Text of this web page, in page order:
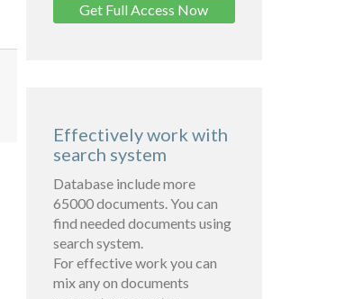
Get Full Access Now
Effectively work with
search system
Database include more
65000 documents. You can
find needed documents using
search system.
For effective work you can
mix any on documents